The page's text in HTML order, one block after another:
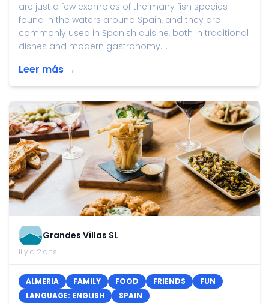
are just a few examples of the many fish species
found in the waters around Spain, and they are
commonly used in Spanish cuisine, both in traditional
dishes and modern gastronomy....
Leer más →
Grandes Villas SL
il y a 2 ans
ALMERIA FAMILY FOOD FRIENDS
FUN
LANGUAGE: ENGLISH
SPAIN